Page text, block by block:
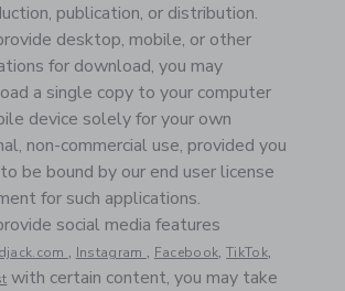
publication, or distribution.
desktop, mobile, or other
for download, you may
a single copy to your computer
device solely for your own
non-commercial use, provided you
be bound by our end user license
for such applications.
social media features
, Instagram , Facebook,TikTok,
with certain content, you may take